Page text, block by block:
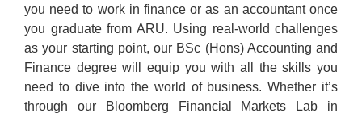
you need to work in finance or as an accountant once
you graduate from ARU. Using real-world challenges
as your starting point, our BSc (Hons) Accounting and
Finance degree will equip you with all the skills you
need to dive into the world of business. Whether it’s
through our Bloomberg Financial Markets Lab in